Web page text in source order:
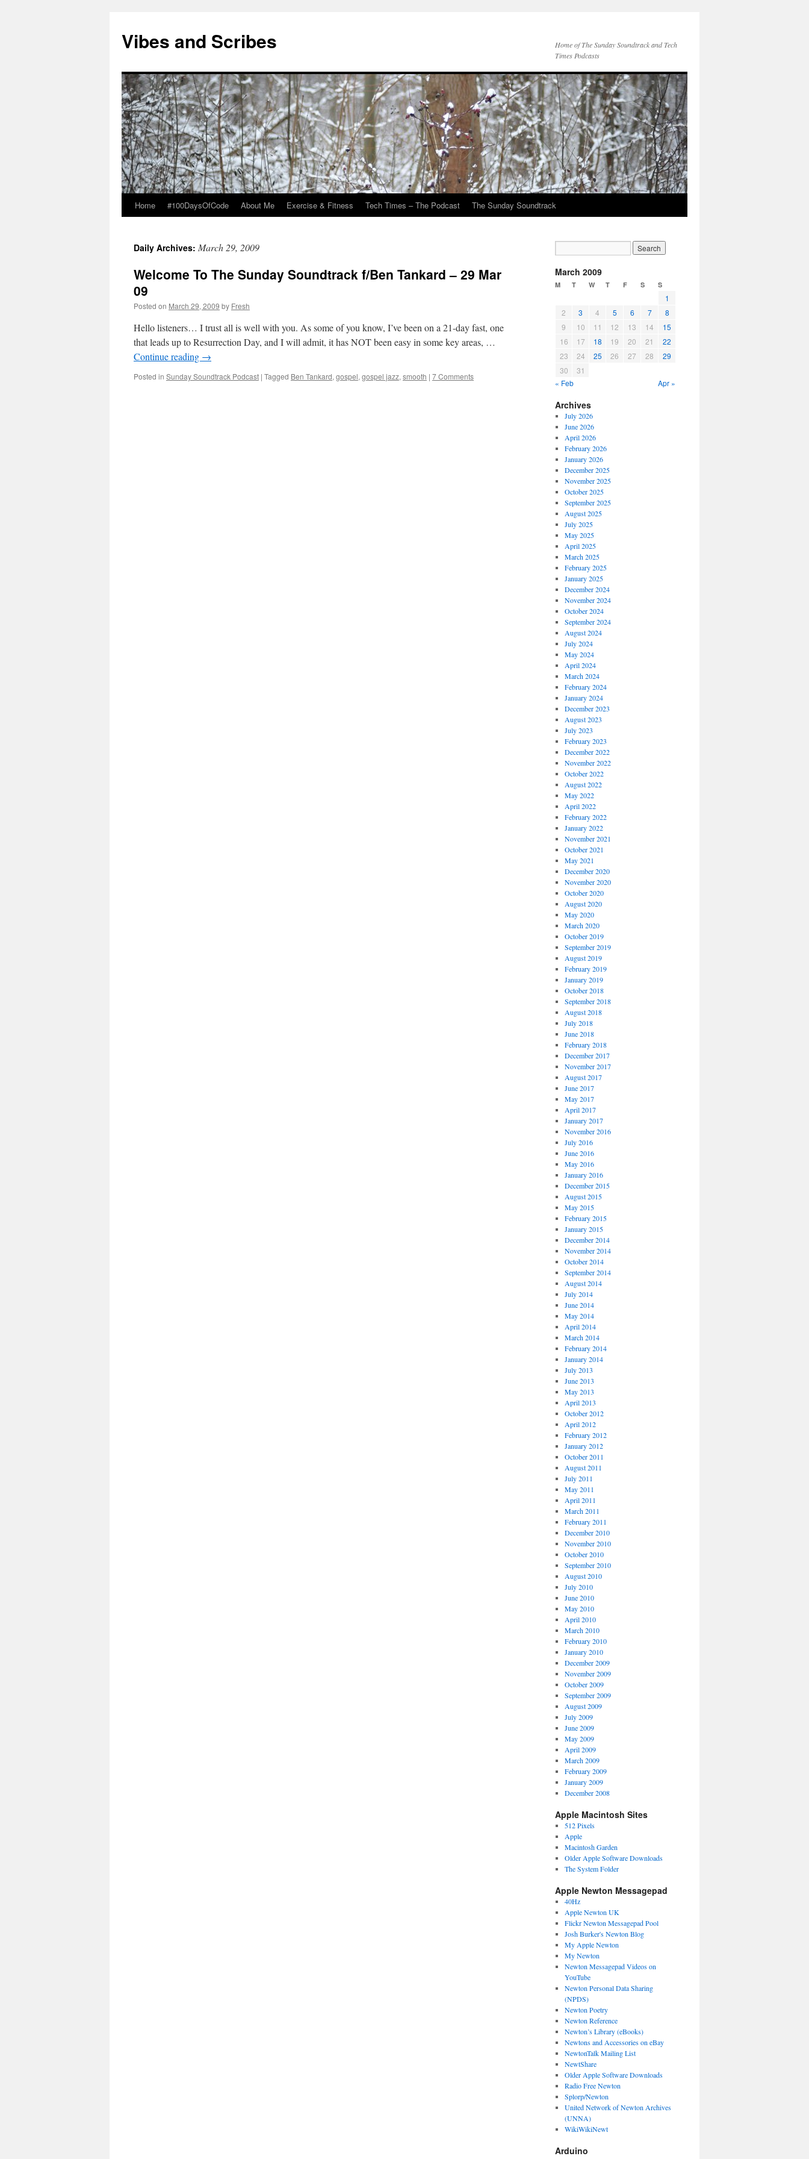
Vibes and Scribes
Home of The Sunday Soundtrack and Tech
Times Podcasts
Skip
content
Home #100DaysOfCode About Me Exercise & Fitness Tech Times – The Podcast The Sunday Soundtrack
Daily Archives: March 29, 2009
Welcome To The Sunday Soundtrack f/Ben Tankard – 29 Mar
09
Posted on March 29, 2009 by Fresh
Hello listeners… I trust all is well with you. As some of you know, I’ve been on a 21-day fast, one
that leads up to Resurrection Day, and I will admit, it has NOT been easy in some key areas, …
Continue reading →
Posted in Sunday Soundtrack Podcast | Tagged Ben Tankard, gospel, gospel jazz, smooth | 7 Comments
March 2009
M T W T F S S
1
2
3 4 5 6 7
8
9
10 11 12 13 14
15
16
17 18 19 20 21
22
23
24 25 26 27 28
29
30
31
« Feb
Apr »
Archives
July 2026
June 2026
April 2026
February 2026
January 2026
December 2025
November 2025
October 2025
September 2025
August 2025
July 2025
May 2025
April 2025
March 2025
February 2025
January 2025
December 2024
November 2024
October 2024
September 2024
August 2024
July 2024
May 2024
April 2024
March 2024
February 2024
January 2024
December 2023
August 2023
July 2023
February 2023
December 2022
November 2022
October 2022
August 2022
May 2022
April 2022
February 2022
January 2022
November 2021
October 2021
May 2021
December 2020
November 2020
October 2020
August 2020
May 2020
March 2020
October 2019
September 2019
August 2019
February 2019
January 2019
October 2018
September 2018
August 2018
July 2018
June 2018
February 2018
December 2017
November 2017
August 2017
June 2017
May 2017
April 2017
January 2017
November 2016
July 2016
June 2016
May 2016
January 2016
December 2015
August 2015
May 2015
February 2015
January 2015
December 2014
November 2014
October 2014
September 2014
August 2014
July 2014
June 2014
May 2014
April 2014
March 2014
February 2014
January 2014
July 2013
June 2013
May 2013
April 2013
October 2012
April 2012
February 2012
January 2012
October 2011
August 2011
July 2011
May 2011
April 2011
March 2011
February 2011
December 2010
November 2010
October 2010
September 2010
August 2010
July 2010
June 2010
May 2010
April 2010
March 2010
February 2010
January 2010
December 2009
November 2009
October 2009
September 2009
August 2009
July 2009
June 2009
May 2009
April 2009
March 2009
February 2009
January 2009
December 2008
Apple Macintosh Sites
512 Pixels
Apple
Macintosh Garden
Older Apple Software Downloads
The System Folder
Apple Newton Messagepad
40Hz
Apple Newton UK
Flickr Newton Messagepad Pool
Josh Burker's Newton Blog
My Apple Newton
My Newton
Newton Messagepad Videos on
YouTube
Newton Personal Data Sharing
(NPDS)
Newton Poetry
Newton Reference
Newton’s Library (eBooks)
Newtons and Accessories on eBay
NewtonTalk Mailing List
NewtShare
Older Apple Software Downloads
Radio Free Newton
Splorp/Newton
United Network of Newton Archives
(UNNA)
WikiWikiNewt
Arduino